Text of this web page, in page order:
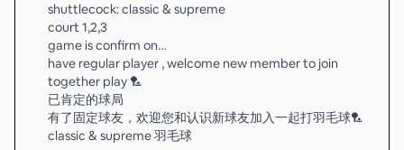
shuttlecock: classic & supreme
court 1,2,3
game is confirm on…
have regular player , welcome new member to join
together play 🏸
已肯定的球局
有了固定球友，欢迎您和认识新球友加入一起打羽毛球🏸
classic & supreme 羽毛球